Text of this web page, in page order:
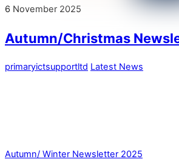
6 November 2025
Autumn/Christmas
primaryictsupportltd Latest News
Autumn/ Winter Newsletter 2025